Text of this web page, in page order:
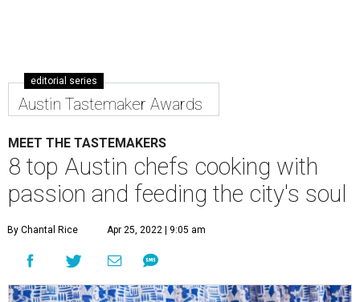
editorial series
Austin Tastemaker Awards
MEET THE TASTEMAKERS
8 top Austin chefs cooking with
passion and feeding the city's soul
By Chantal Rice Apr 25, 2022 | 9:05 am